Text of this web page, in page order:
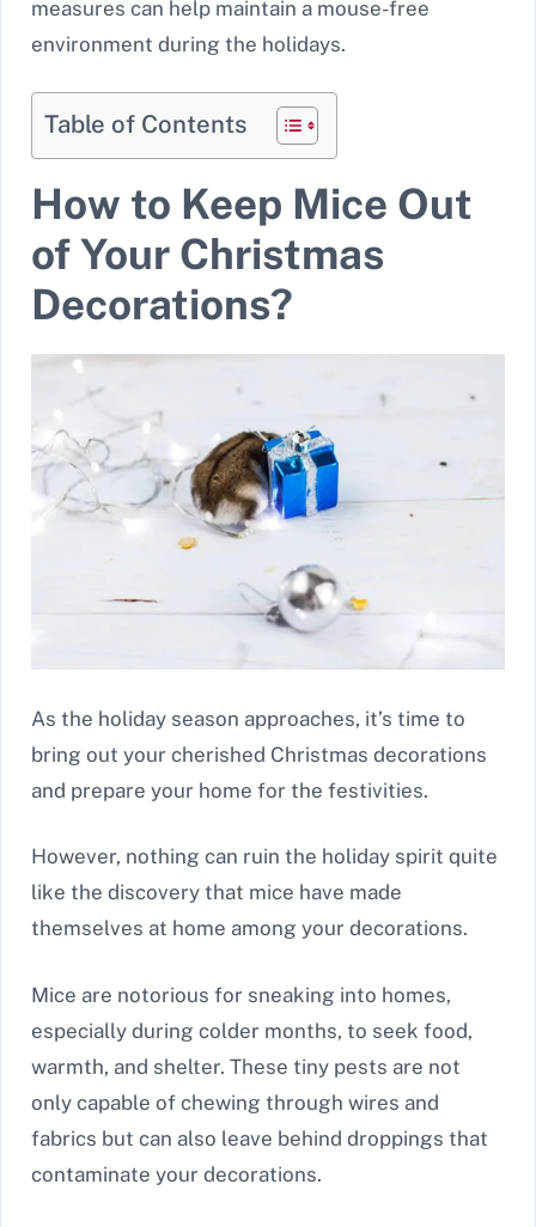
measures can help maintain a mouse-free
environment during the holidays.
Table of Contents
How to Keep Mice Out
of Your Christmas
Decorations?
As the holiday season approaches, it’s time to
bring out your cherished Christmas decorations
and prepare your home for the festivities.
However, nothing can ruin the holiday spirit quite
like the discovery that mice have made
themselves at home among your decorations.
Mice are notorious for sneaking into homes,
especially during colder months, to seek food,
warmth, and shelter. These tiny pests are not
only capable of chewing through wires and
fabrics but can also leave behind droppings that
contaminate your decorations.